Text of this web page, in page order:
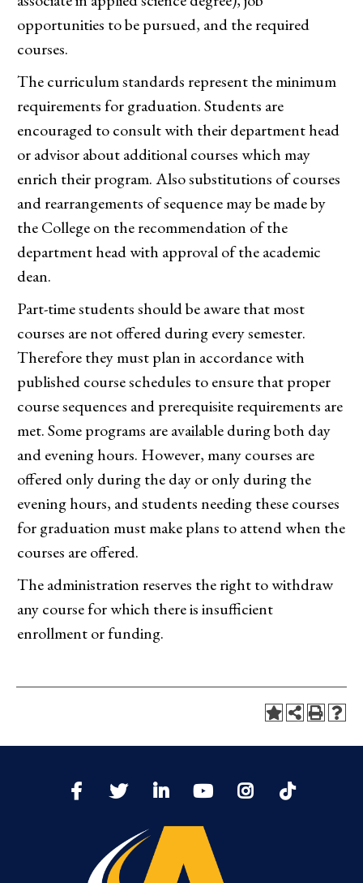
opportunities to be pursued, and the required
courses.
The curriculum standards represent the minimum
requirements for graduation. Students are
encouraged to consult with their department head
or advisor about additional courses which may
enrich their program. Also substitutions of courses
and rearrangements of sequence may be made by
the College on the recommendation of the
department head with approval of the academic
dean.
Part-time students should be aware that most
courses are not offered during every semester.
Therefore they must plan in accordance with
published course schedules to ensure that proper
course sequences and prerequisite requirements are
met. Some programs are available during both day
and evening hours. However, many courses are
offered only during the day or only during the
evening hours, and students needing these courses
for graduation must make plans to attend when the
courses are offered.
The administration reserves the right to withdraw
any course for which there is insufficient
enrollment or funding.